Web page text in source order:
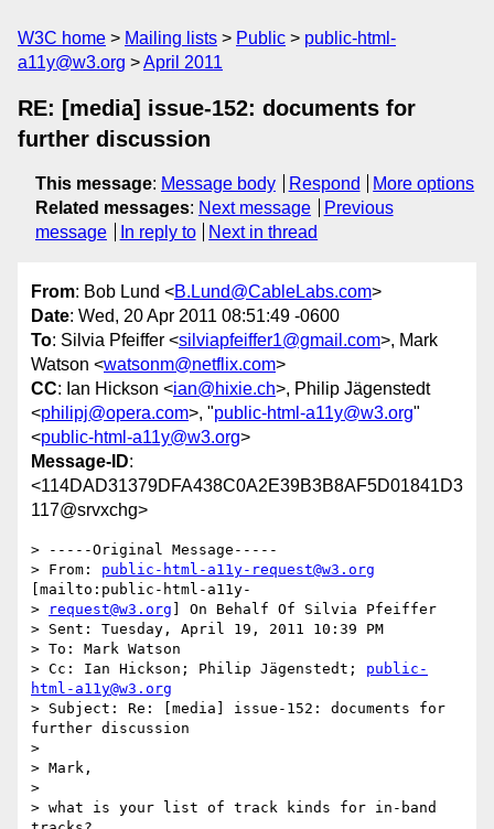
W3C home Mailing lists Public
public-html-
a11y@w3.org
April 2011
RE: [media] issue-152: documents for
further discussion
This message: Message body Respond
More options
Related messages: Next message
Previous
message
In reply to Next in thread
From: Bob Lund <B.Lund@CableLabs.com>
Date: Wed, 20 Apr 2011 08:51:49 -0600
To: Silvia Pfeiffer <silviapfeiffer1@gmail.com>, Mark
Watson <watsonm@netflix.com>
CC: Ian Hickson <ian@hixie.ch>, Philip Jägenstedt
<philipj@opera.com>, "public-html-a11y@w3.org"
<public-html-a11y@w3.org>
Message-ID:
<114DAD31379DFA438C0A2E39B3B8AF5D01841D3
117@srvxchg>
> -----Original Message-----
> From: public-html-a11y-request@w3.org
[mailto:public-html-a11y-
>
request@w3.org ] On Behalf Of Silvia Pfeiffer
> Sent: Tuesday, April 19, 2011 10:39 PM
> To: Mark Watson
> Cc: Ian Hickson; Philip Jägenstedt; public-
html-a11y@w3.org
> Subject: Re: [media] issue-152: documents for
further discussion
>
> Mark,
>
> what is your list of track kinds for in-band